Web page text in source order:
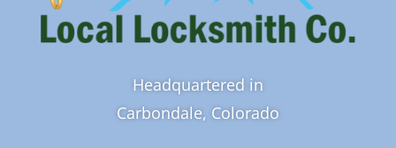
Headquartered in
Carbondale, Colorado